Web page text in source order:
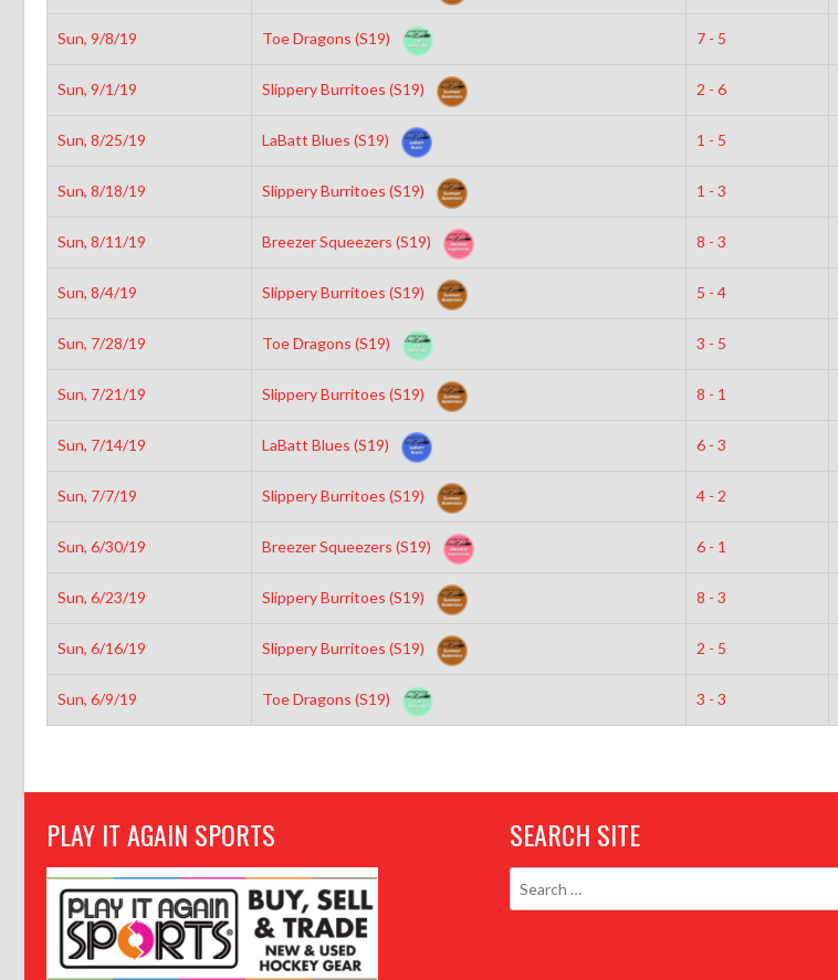
Sun, 9/8/19 Toe Dragons (S19) 7 - 5
Sun, 9/1/19 Slippery Burritoes (S19) 2 - 6
Sun, 8/25/19 LaBatt Blues (S19) 1 - 5
Sun, 8/18/19 Slippery Burritoes (S19) 1 - 3
Sun, 8/11/19 Breezer Squeezers (S19) 8 - 3
Sun, 8/4/19 Slippery Burritoes (S19) 5 - 4
Sun, 7/28/19 Toe Dragons (S19) 3 - 5
Sun, 7/21/19 Slippery Burritoes (S19) 8 - 1
Sun, 7/14/19 LaBatt Blues (S19) 6 - 3
Sun, 7/7/19 Slippery Burritoes (S19) 4 - 2
Sun, 6/30/19 Breezer Squeezers (S19) 6 - 1
Sun, 6/23/19 Slippery Burritoes (S19) 8 - 3
Sun, 6/16/19 Slippery Burritoes (S19) 2 - 5
Sun, 6/9/19 Toe Dragons (S19) 3 - 3
PLAY IT AGAIN SPORTS SEARCH SITE